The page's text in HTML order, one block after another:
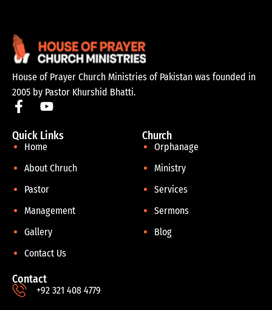
House of Prayer Church Ministries of Pakistan was founded in
2005 by Pastor Khurshid Bhatti.
Quick Links
Home
About Chruch
Pastor
Management
Gallery
Contact Us
Church
Orphanage
Ministry
Services
Sermons
Blog
Contact
+92 321 408 4779